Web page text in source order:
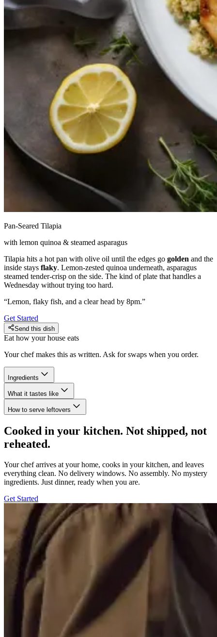
Pan-Seared Tilapia
with lemon quinoa & steamed asparagus
Tilapia hits a hot pan with olive oil until the edges go golden and the
inside stays flaky. Lemon-zested quinoa underneath, asparagus
steamed tender-crisp on the side. The kind of plate that handles a
Wednesday without trying too hard.
“Lemon, flaky fish, and a clear head by 8pm.”
Get Started
Send this dish
Eat how your house eats
Your chef makes this as written. Ask for swaps when you order.
Ingredients
What it tastes like
How to serve leftovers
Cooked in your kitchen. Not shipped, not
reheated.
Your chef arrives at your home, cooks in your kitchen, and leaves
everything clean. No delivery windows. No assembly. No mystery
ingredients. Just dinner, ready when you are.
Get Started